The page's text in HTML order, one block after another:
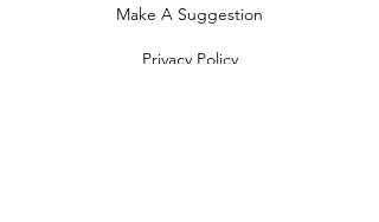
Make A Suggestion
Privacy Policy